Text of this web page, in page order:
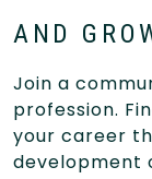
AND
Join a
profession.
your career
development